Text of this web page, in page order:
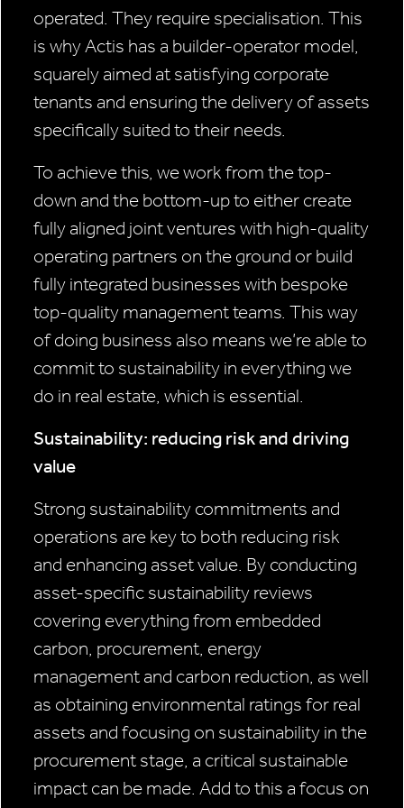
operated. They require specialisation. This
is why Actis has a builder-operator model,
squarely aimed at satisfying corporate
tenants and ensuring the delivery of assets
specifically suited to their needs.
To achieve this, we work from the top-
down and the bottom-up to either create
fully aligned joint ventures with high-quality
operating partners on the ground or build
fully integrated businesses with bespoke
top-quality management teams. This way
of doing business also means we’re able to
commit to sustainability in everything we
do in real estate, which is essential.
Sustainability: reducing risk and driving
value
Strong sustainability commitments and
operations are key to both reducing risk
and enhancing asset value. By conducting
asset-specific sustainability reviews
covering everything from embedded
carbon, procurement, energy
management and carbon reduction, as well
as obtaining environmental ratings for real
assets and focusing on sustainability in the
procurement stage, a critical sustainable
impact can be made. Add to this a focus on